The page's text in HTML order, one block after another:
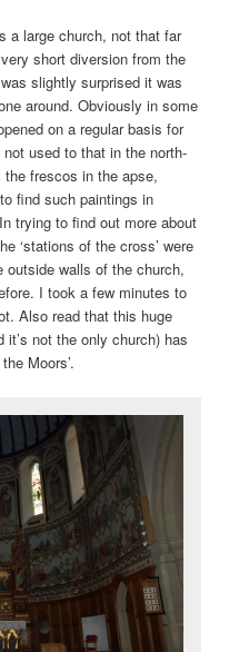
a large church, not that far
short diversion from the
slightly surprised it was
around. Obviously in some
on a regular basis for
used to that in the north-
frescos in the apse,
find such paintings in
trying to find out more about
‘stations of the cross’ were
walls of the church,
I took a few minutes to
Also read that this huge
not the only church) has
Moors’.